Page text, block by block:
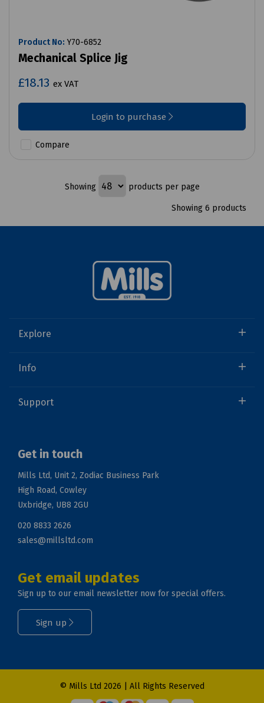
Product No: Y70-6852
Mechanical Splice Jig
£18.13 ex VAT
Login to purchase
Compare
Showing products per page
Showing 6 products
Explore
Info
Support
Get in touch
Mills Ltd, Unit 2, Zodiac Business Park
High Road, Cowley
Uxbridge, UB8 2GU
020 8833 2626
sales@millsltd.com
Get email updates
Sign up to our email newsletter now for special offers.
Sign up
© Mills Ltd 2026 | All Rights Reserved